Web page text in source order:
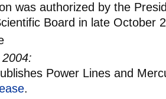
was authorized by the
Board in late October
Power Lines and
.